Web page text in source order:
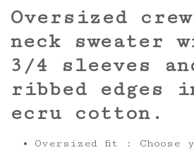
Oversized crew
neck sweater
3/4 sleeves
ribbed edges
ecru cotton.
Oversized fit : Choose